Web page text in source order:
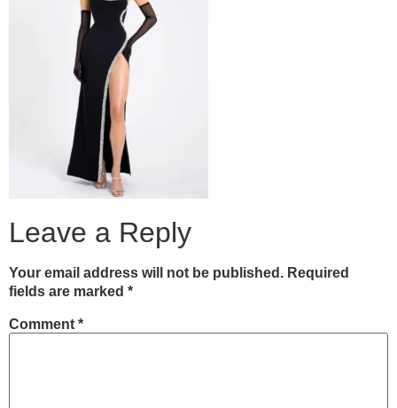
Leave a Reply
Your email address will not be published. Required
fields are marked *
Comment *